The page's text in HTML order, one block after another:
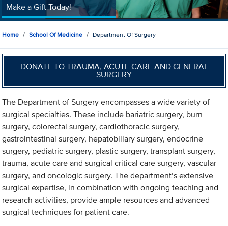
Make a Gift Today!
Home School Of Medicine Department Of Surgery
DONATE TO TRAUMA, ACUTE CARE AND GENERAL
SURGERY
The Department of Surgery encompasses a wide variety of
surgical specialties. These include bariatric surgery, burn
surgery, colorectal surgery, cardiothoracic surgery,
gastrointestinal surgery, hepatobiliary surgery, endocrine
surgery, pediatric surgery, plastic surgery, transplant surgery,
trauma, acute care and surgical critical care surgery, vascular
surgery, and oncologic surgery. The department’s extensive
surgical expertise, in combination with ongoing teaching and
research activities, provide ample resources and advanced
surgical techniques for patient care.